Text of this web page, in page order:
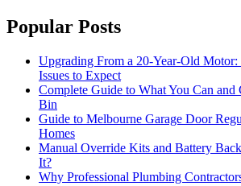
Popular Posts
Upgrading From a 20-Year-Old
Issues to Expect
Complete Guide to What You Can and
Bin
Guide to Melbourne Garage Door
Homes
Manual Override Kits and Battery
It?
Why Professional Plumbing